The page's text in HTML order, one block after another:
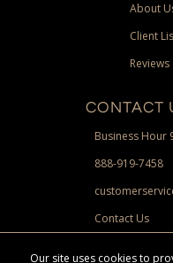
About
Client
Reviews
CONTACT
Business Hour
888-919-7458
Contact Us
Paypal.
Our site uses cookies to